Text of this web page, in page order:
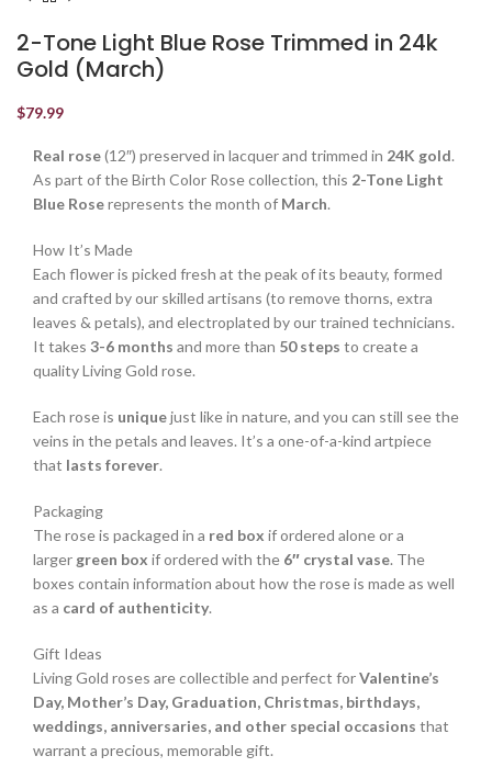
2-Tone Light Blue Rose Trimmed in 24k
Gold (March)
$79.99
Real rose(12″) preserved in lacquer and trimmed in 24K gold.
As part of the Birth Color Rose collection, this 2-Tone Light
Blue Roserepresents the month of March.
How It’s Made
Each flower is picked fresh at the peak of its beauty, formed
and crafted by our skilled artisans (to remove thorns, extra
leaves & petals), and electroplated by our trained technicians.
It takes 3-6 months and more than 50 steps to create a
quality Living Gold rose.
Each rose is uniquejust like in nature, and you can still see the
veins in the petals and leaves. It’s a one-of-a-kind artpiece
that lasts forever.
Packaging
The rose is packaged in a red box if ordered alone or a
larger green box if ordered with the 6″ crystal vase. The
boxes contain information about how the rose is made as well
as a card of authenticity.
Gift Ideas
Living Gold roses are collectible and perfect forValentine’s
Day, Mother’s Day, Graduation, Christmas, birthdays,
weddings, anniversaries, and other special occasions that
warrant a precious, memorable gift.